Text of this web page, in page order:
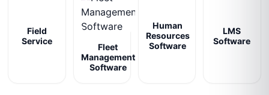
Field
Service
Fleet
Management
Software
Human
Resources
Software
LMS
Software